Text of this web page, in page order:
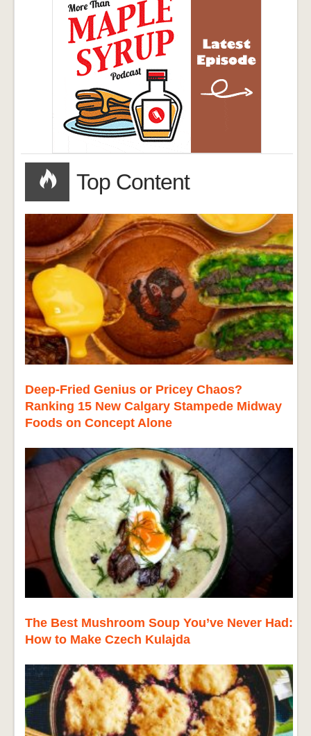
Top Content
Deep-Fried Genius or Pricey Chaos?
Ranking 15 New Calgary Stampede Midway
Foods on Concept Alone
The Best Mushroom Soup You’ve Never Had:
How to Make Czech Kulajda